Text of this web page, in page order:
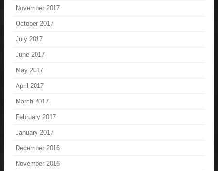
November 2017
October 2017
July 2017
June 2017
May 2017
April 2017
March 2017
February 2017
January 2017
December 2016
November 2016